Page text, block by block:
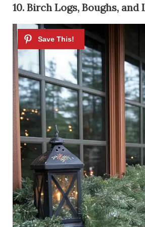
10. Birch Logs, Boughs, and